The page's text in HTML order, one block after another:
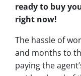
ready to buy
right now!
The hassle of
and months to
paying the